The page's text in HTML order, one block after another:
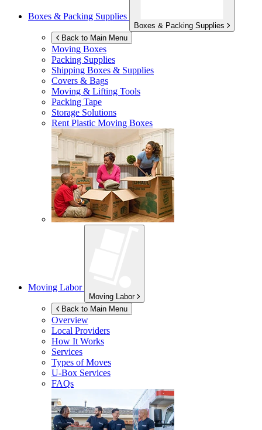
Boxes & Packing Supplies
Boxes & Packing Supplies
Back to Main Menu
Moving Boxes
Packing Supplies
Shipping Boxes & Supplies
Covers & Bags
Moving & Lifting Tools
Packing Tape
Storage Solutions
Rent Plastic Moving Boxes
Moving Labor
Moving Labor
Back to Main Menu
Overview
Local Providers
How It Works
Services
Types of Moves
U-Box Services
FAQs